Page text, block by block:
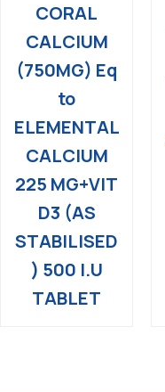
CORAL
CALCIUM
(750MG) Eq
to
ELEMENTAL
CALCIUM
225 MG+VIT
D3 (AS
STABILISED
) 500 I.U
TABLET